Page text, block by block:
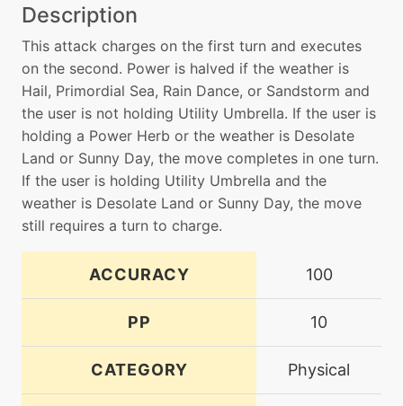
Description
This attack charges on the first turn and executes
on the second. Power is halved if the weather is
Hail, Primordial Sea, Rain Dance, or Sandstorm and
the user is not holding Utility Umbrella. If the user is
holding a Power Herb or the weather is Desolate
Land or Sunny Day, the move completes in one turn.
If the user is holding Utility Umbrella and the
weather is Desolate Land or Sunny Day, the move
still requires a turn to charge.
ACCURACY 100
PP 10
CATEGORY Physical